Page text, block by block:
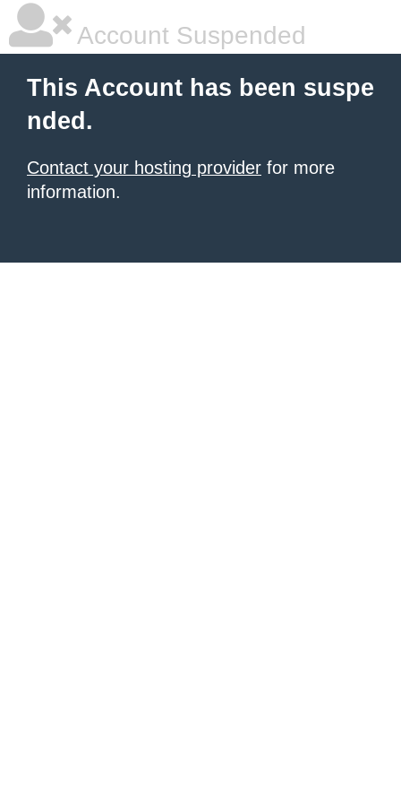
Account Suspended
This Account has been suspe
nded.
Contact your hosting provider for more
information.